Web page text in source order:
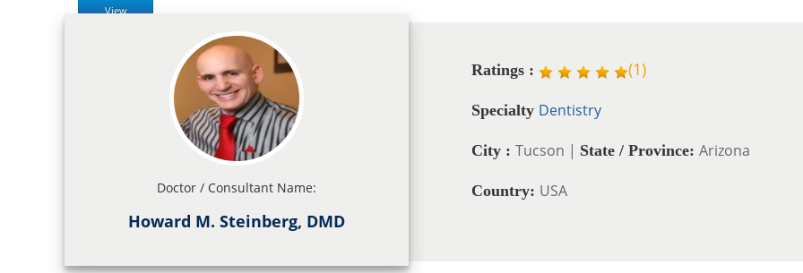
View
Doctor / Consultant Name:
Howard M. Steinberg, DMD
Ratings : (1)
Specialty Dentistry
City : Tucson | State / Province: Arizona
Country: USA